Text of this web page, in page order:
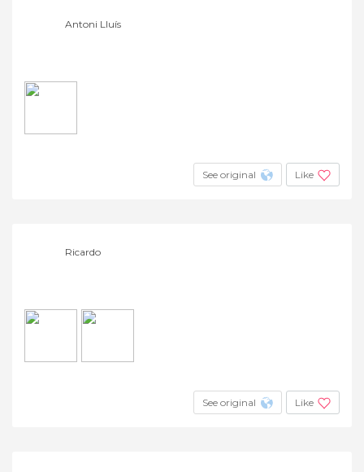
Antoni Lluís
See original Like
Ricardo
See original Like